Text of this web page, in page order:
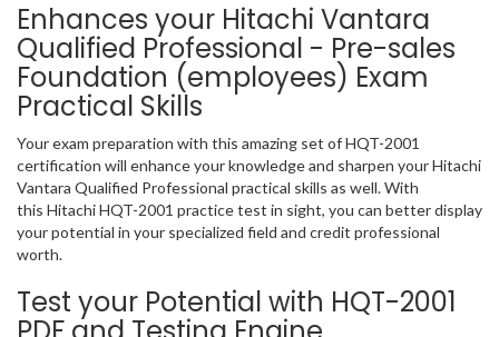
Enhances your Hitachi Vantara
Qualified Professional - Pre-sales
Foundation (employees) Exam
Practical Skills
Your exam preparation with this amazing set of HQT-2001
certification will enhance your knowledge and sharpen your Hitachi
Vantara Qualified Professional practical skills as well. With
this Hitachi HQT-2001 practice test in sight, you can better display
your potential in your specialized field and credit professional
worth.
Test your Potential with HQT-2001